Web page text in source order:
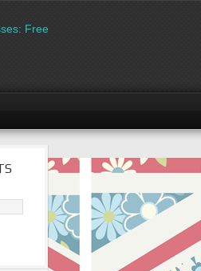
Free directory listing on Britipedia.